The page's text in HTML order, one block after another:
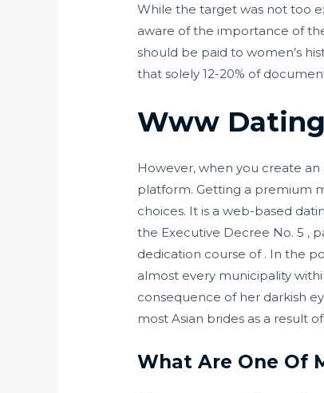
While the target was not too
aware of the importance of
should be paid to women’s
that solely 12-20% of
Www
However, when you create
platform. Getting a premium
choices. It is a web-based
the Executive Decree No. 5 ,
dedication course of . In the
almost every municipality
consequence of her darkish
most Asian brides as a result
What Are One Of